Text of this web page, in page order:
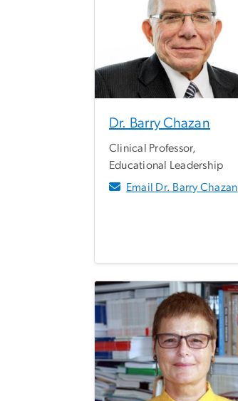
Dr. Barry Chazan
Clinical Professor,
Educational Leadership
Email Dr. Barry Chazan